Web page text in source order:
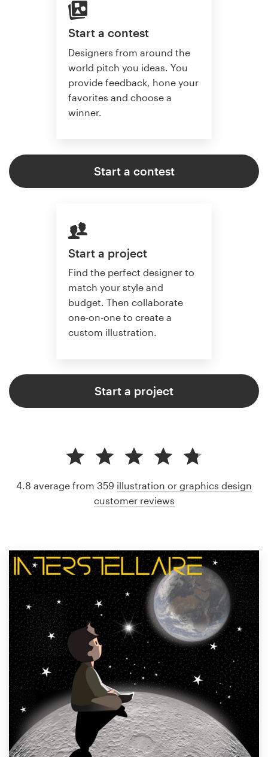
Start a contest
Designers from around the
world pitch you ideas. You
provide feedback, hone your
favorites and choose a
winner.
Start a contest
Start a project
Find the perfect designer to
match your style and
budget. Then collaborate
one-on-one to create a
custom illustration.
Start a project
4.8 average from 359 illustration or graphics design
customer reviews